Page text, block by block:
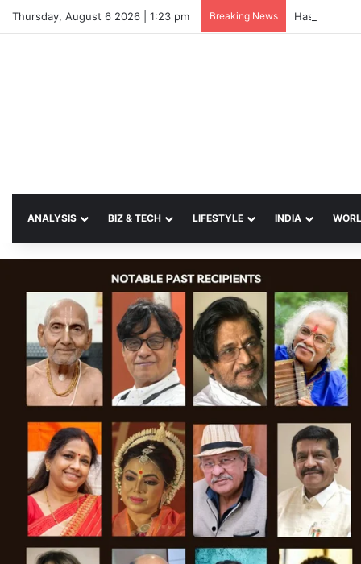
Thursday, August 6 2026 | 1:23 pm Breaking News Hasina
ANALYSIS BIZ & TECH LIFESTYLE INDIA